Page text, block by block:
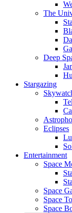
The
Deep
Stargazing
Eclipses
Entertainment
Space
Space
Space
Space